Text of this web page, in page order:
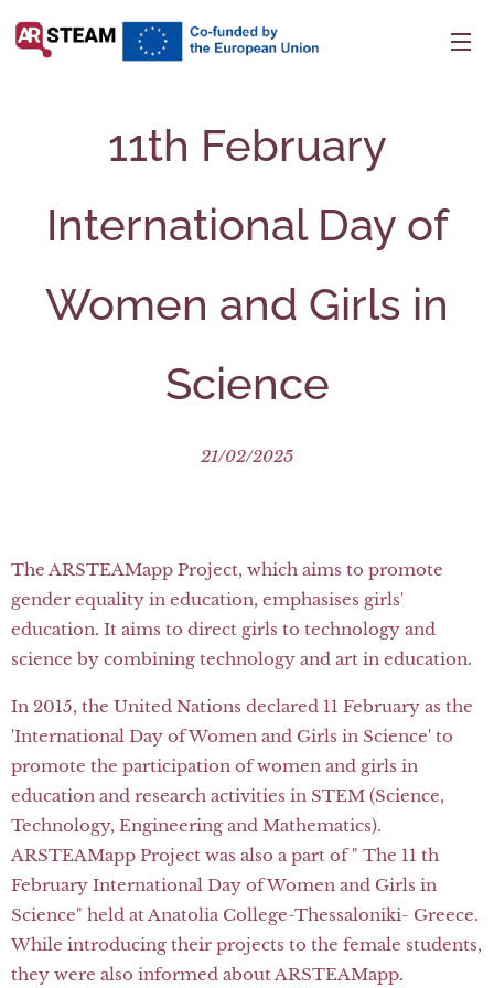
11th February
International Day of
Women and Girls in
Science
21/02/2025
The ARSTEAMapp Project, which aims to promote
gender equality in education, emphasises girls'
education. It aims to direct girls to technology and
science by combining technology and art in education.
In 2015, the United Nations declared 11 February as the
'International Day of Women and Girls in Science' to
promote the participation of women and girls in
education and research activities in STEM (Science,
Technology, Engineering and Mathematics).
ARSTEAMapp Project was also a part of " The 11 th
February International Day of Women and Girls in
Science" held at Anatolia College-Thessaloniki- Greece.
While introducing their projects to the female students,
they were also informed about ARSTEAMapp.